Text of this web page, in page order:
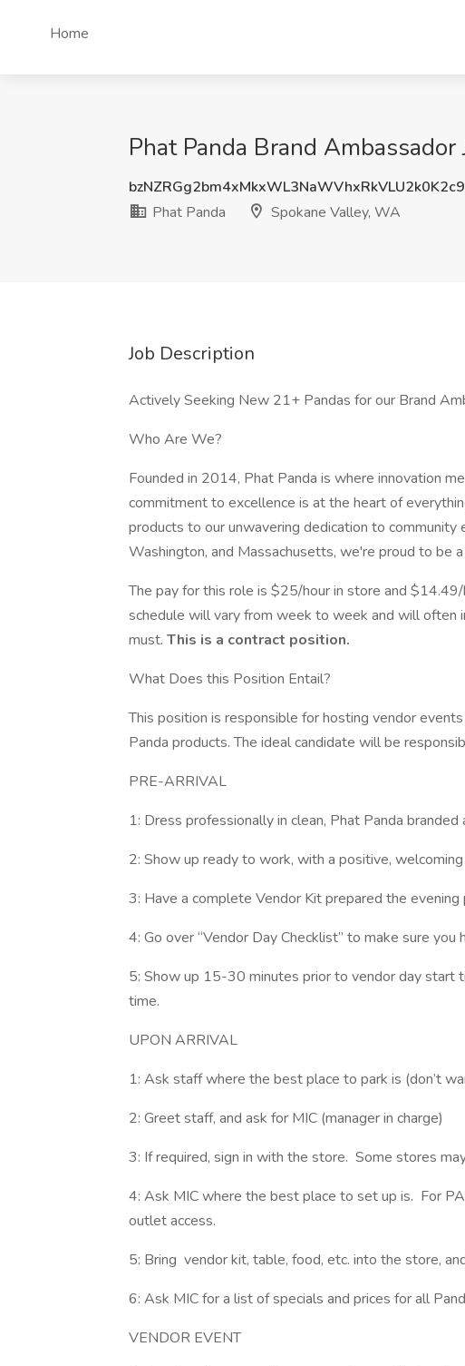
Home
Phat Panda Brand
Phat Panda
Spokane Valley, WA
Job Description
Actively Seeking New 21+ Pandas for our Brand
Who Are We?
Founded in 2014, Phat Panda is where innovation
commitment to excellence is at the heart of
products to our unwavering dedication to community
Washington, and Massachusetts, we're proud to be
The pay for this role is $25/hour in store and
schedule will vary from week to week and will often
must. This is a contract position.
What Does this Position Entail?
This position is responsible for hosting vendor
Panda products. The ideal candidate will be
PRE-ARRIVAL
1: Dress professionally in clean, Phat Panda
2: Show up ready to work, with a positive,
3: Have a complete Vendor Kit prepared the
4: Go over “Vendor Day Checklist” to make sure
5: Show up 15-30 minutes prior to vendor day start
time.
UPON ARRIVAL
1: Ask staff where the best place to park is (don’t
2: Greet staff, and ask for MIC (manager in charge)
3: If required, sign in with the store. Some stores
4: Ask MIC where the best place to set up is. For
outlet access.
5: Bring vendor kit, table, food, etc. into the store,
6: Ask MIC for a list of specials and prices for all
VENDOR EVENT